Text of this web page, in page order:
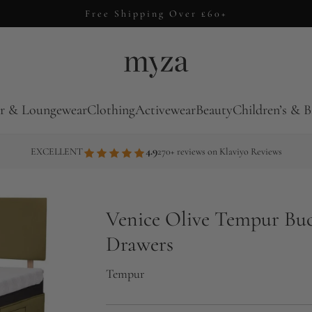
Free Shipping Over £60+
& LoungewearClothingActivewearBeautyChildren’s &
EXCELLENT 4.9270+ reviews on Klaviyo Reviews
Venice Olive Tempur
Drawers
Tempur